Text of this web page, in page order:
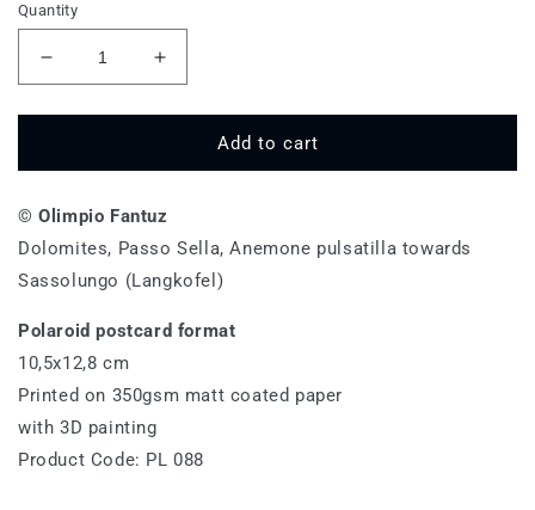
Quantity
Decrease
quantity
for
Sella,
pulsatilla
-
088
Increase
quantity
for
Sella,
pulsatilla
-
PL
088
Add to cart
© Olimpio Fantuz
Dolomites, Passo Sella, Anemone pulsatilla towards
Sassolungo (Langkofel)
Polaroid postcard format
10,5x12,8 cm
Printed on 350gsm matt coated paper
with 3D painting
Product Code: PL 088